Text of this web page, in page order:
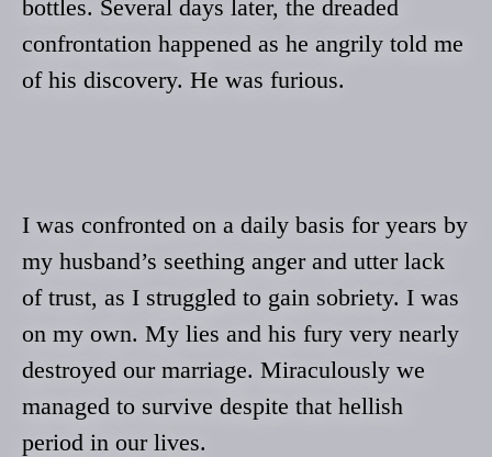
bottles. Several days later, the dreaded
confrontation happened as he angrily told me
of his discovery. He was furious.
I was confronted on a daily basis for years by
my husband’s seething anger and utter lack
of trust, as I struggled to gain sobriety. I was
on my own. My lies and his fury very nearly
destroyed our marriage. Miraculously we
managed to survive despite that hellish
period in our lives.